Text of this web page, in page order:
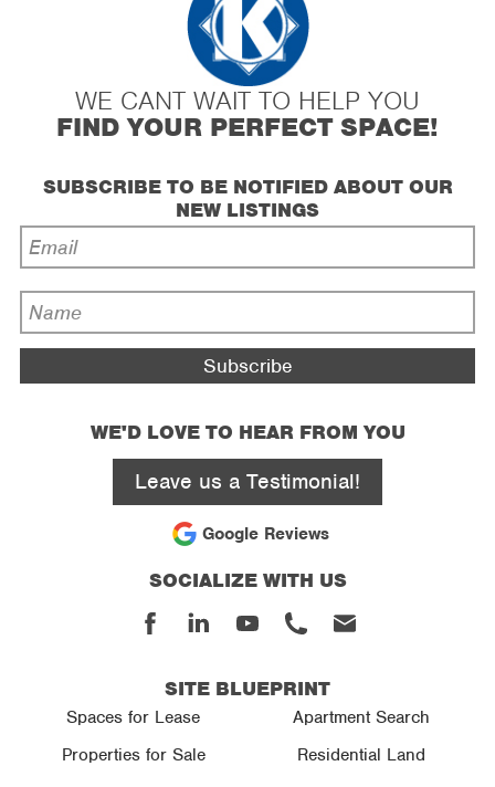
WE CANT WAIT TO HELP YOU
FIND YOUR PERFECT SPACE!
SUBSCRIBE TO BE NOTIFIED ABOUT OUR
NEW LISTINGS
Email
Address
*Name
*
WE'D LOVE TO HEAR FROM YOU
Leave us a Testimonial!
Google Reviews
SOCIALIZE WITH US
FacebookLinkedYoutubePhoneEmail
SITE BLUEPRINT
Spaces for Lease
Properties for Sale
Apartment Search
Residential Land